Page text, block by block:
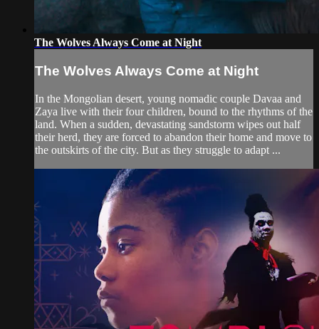
The Wolves Always Come at Night
The Wolves Always Come at Night
In the Mongolian desert, young nomadic couple Davaa and
Zaya live with their four children, bound to the rhythms of the
land. When a sudden, devastating sandstorm wipes out half
their herd, they are forced to abandon their home and move to
the outskirts of the city. But as they struggle to adapt ...